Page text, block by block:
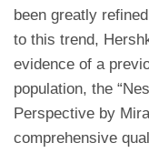
been greatly
to this trend,
evidence of a
population, the
Perspective by
comprehensive